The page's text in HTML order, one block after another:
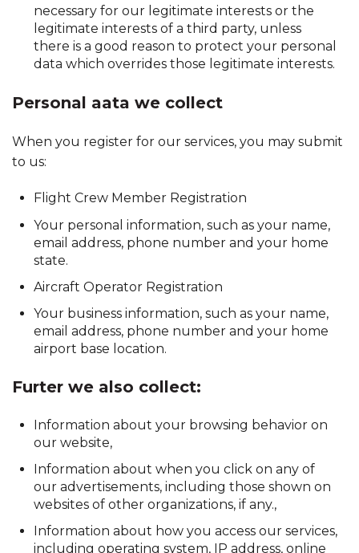
necessary for our legitimate interests or the
legitimate interests of a third party, unless
there is a good reason to protect your personal
data which overrides those legitimate interests.
Personal aata we collect
When you register for our services, you may submit
to us:
Flight Crew Member Registration
Your personal information, such as your name,
email address, phone number and your home
state.
Aircraft Operator Registration
Your business information, such as your name,
email address, phone number and your home
airport base location.
Furter we also collect:
Information about your browsing behavior on
our website,
Information about when you click on any of
our advertisements, including those shown on
websites of other organizations, if any.,
Information about how you access our services,
including operating system, IP address, online